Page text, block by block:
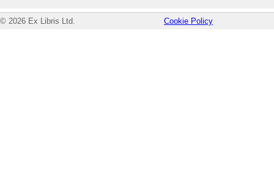
© 2026 Ex Libris Ltd. Cookie Policy